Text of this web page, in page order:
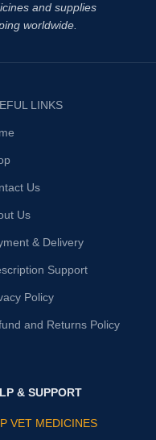
and supplies
worldwide.
LINKS
Us
Us
& Delivery
Support
Policy
and Returns Policy
& SUPPORT
VET MEDICINES